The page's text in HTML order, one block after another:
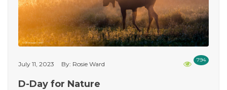
794
July 11, 2023 By: Rosie Ward
D-Day for Nature